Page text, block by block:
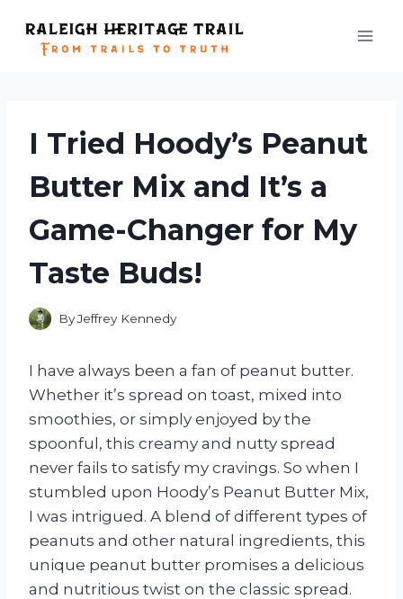
content
I Tried Hoody’s Peanut
Butter Mix and It’s a
Game-Changer for My
Taste Buds!
ByJeffrey Kennedy
I have always been a fan of peanut butter.
Whether it’s spread on toast, mixed into
smoothies, or simply enjoyed by the
spoonful, this creamy and nutty spread
never fails to satisfy my cravings. So when I
stumbled upon Hoody’s Peanut Butter Mix,
I was intrigued. A blend of different types of
peanuts and other natural ingredients, this
unique peanut butter promises a delicious
and nutritious twist on the classic spread.